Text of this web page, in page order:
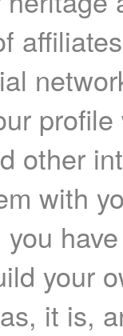
other
with
you
your
it is,